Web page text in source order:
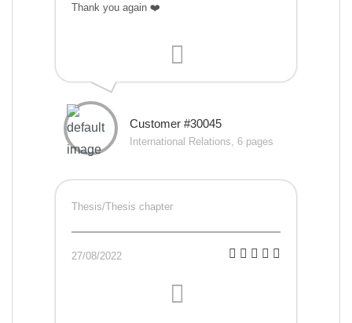
Thank you again ❤️
Customer #30045
International Relations, 6 pages
Thesis/Thesis chapter
27/08/2022